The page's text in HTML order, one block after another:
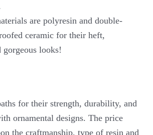
are polyresin and double-
ceramic for their heft,
looks!
for their strength, durability, and
ornamental designs. The price
the craftmanship, type of resin and